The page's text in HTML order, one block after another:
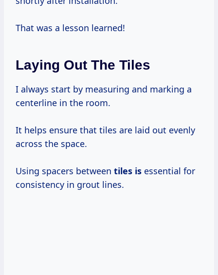
That was a lesson learned!
Laying Out The Tiles
I always start by measuring and marking a
centerline in the room.
It helps ensure that tiles are laid out evenly
across the space.
Using spacers between tiles is essential for
consistency in grout lines.